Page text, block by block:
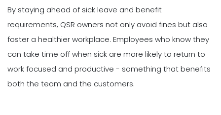
By staying ahead of sick leave and benefit
requirements, QSR owners not only avoid fines but also
foster a healthier workplace. Employees who know they
can take time off when sick are more likely to return to
work focused and productive - something that benefits
both the team and the customers.